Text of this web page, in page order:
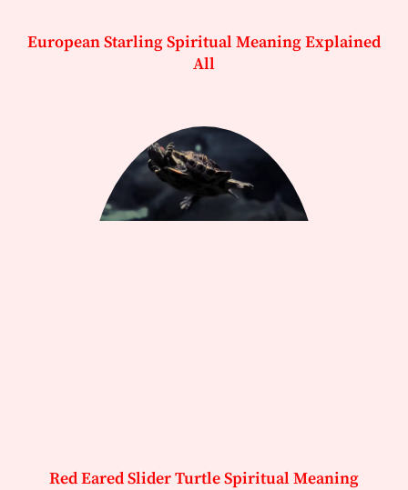
European Starling Spiritual Meaning Explained
All
Red Eared Slider Turtle Spiritual Meaning